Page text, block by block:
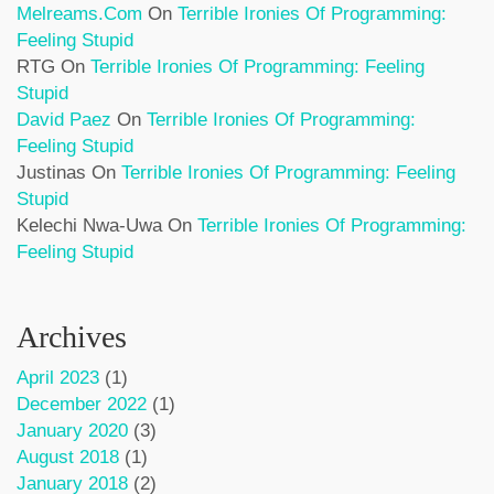
Melreams.com On Terrible Ironies Of Programming:
Feeling Stupid
RTG On Terrible Ironies Of Programming: Feeling
Stupid
David Paez On Terrible Ironies Of Programming:
Feeling Stupid
Justinas On Terrible Ironies Of Programming: Feeling
Stupid
Kelechi Nwa-UwaOn Terrible Ironies Of Programming:
Feeling Stupid
Archives
April 2023 (1)
December 2022 (1)
January 2020 (3)
August 2018 (1)
January 2018 (2)